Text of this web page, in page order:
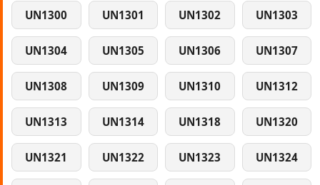
UN1300 UN1301 UN1302 UN1303
UN1304 UN1305 UN1306 UN1307
UN1308 UN1309 UN1310 UN1312
UN1313 UN1314 UN1318 UN1320
UN1321 UN1322 UN1323 UN1324